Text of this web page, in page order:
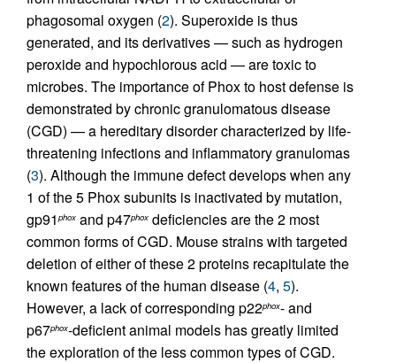
phagosomal oxygen (2). Superoxide is thus
generated, and its derivatives — such as hydrogen
peroxide and hypochlorous acid — are toxic to
microbes. The importance of Phox to host defense is
demonstrated by chronic granulomatous disease
(CGD) — a hereditary disorder characterized by life-
threatening infections and inflammatory granulomas
(3). Although the immune defect develops when any
1 of the 5 Phox subunits is inactivated by mutation,
gp91phox and p47phox deficiencies are the 2 most
common forms of CGD. Mouse strains with targeted
deletion of either of these 2 proteins recapitulate the
known features of the human disease (4, 5).
However, a lack of corresponding p22phox- and
p67phox-deficient animal models has greatly limited
the exploration of the less common types of CGD.